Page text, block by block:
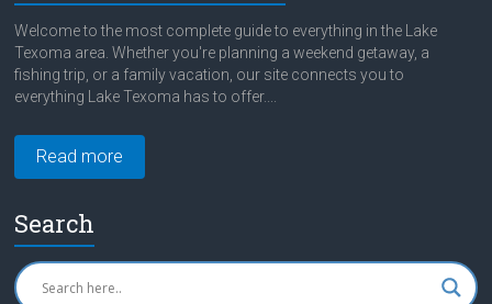
Welcome to the most complete guide to everything in the Lake
Texoma area. Whether you're planning a weekend getaway, a
fishing trip, or a family vacation, our site connects you to
everything Lake Texoma has to offer....
Read more
Search